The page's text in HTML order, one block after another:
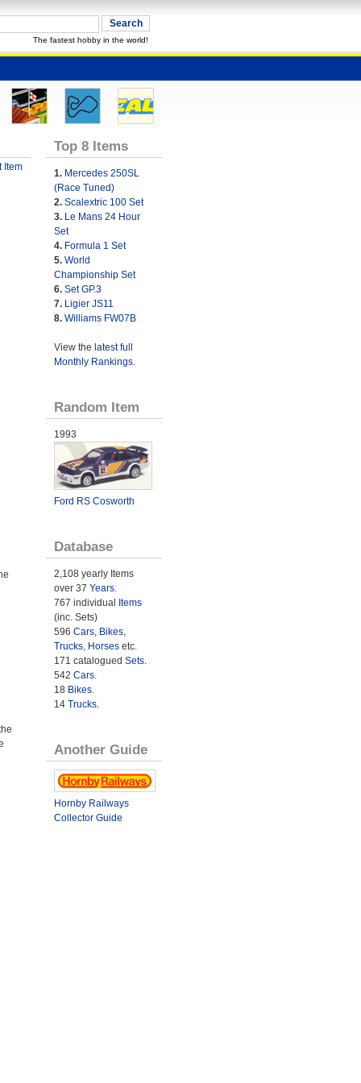
The fastest hobby in the world!
Item
Top 8 Items
1. Mercedes 250SL
(Race Tuned)
2. Scalextric 100 Set
3. Le Mans 24 Hour
Set
4. Formula 1 Set
5. World
Championship Set
6. Set GP.3
7. Ligier JS11
8. Williams FW07B
View the latest full
Monthly Rankings.
Random Item
1993
Ford RS Cosworth
Database
2,108 yearly Items
over 37 Years.
767 individual Items
(inc. Sets)
596 Cars, Bikes,
Trucks, Horsesetc.
171 catalogued Sets.
542 Cars.
18 Bikes.
14 Trucks.
Another Guide
Hornby Railways
Collector Guide